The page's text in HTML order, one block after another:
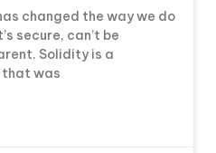
changed the way we do
secure, can’t be
Solidity is a
that was